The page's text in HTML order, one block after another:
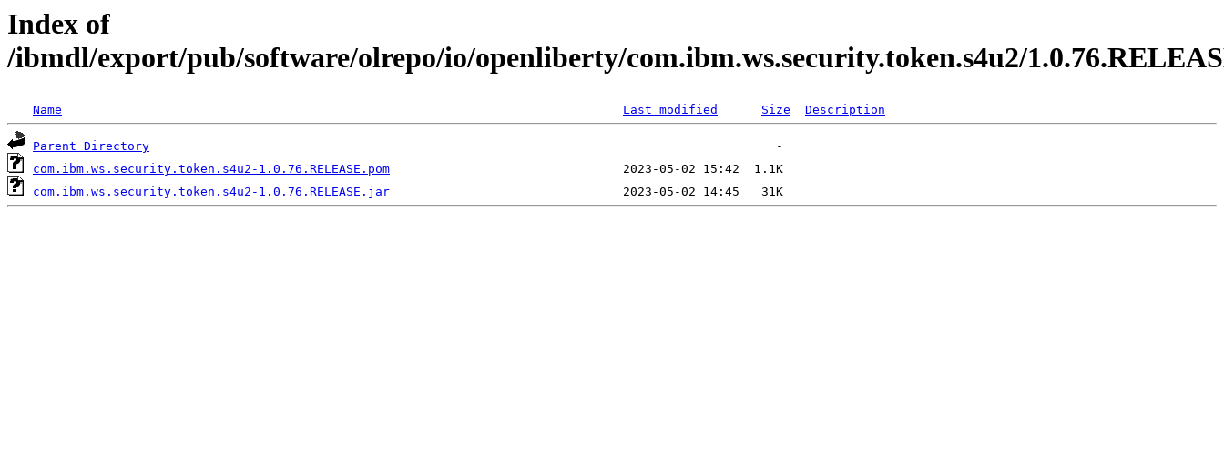
Index of
/ibmdl/export/pub/software/olrepo/io/openliberty/com.ibm.ws.security.token.s4u2/
Name Last modified Size Description
Parent Directory
com.ibm.ws.security.token.s4u2-1.0.76.RELEASE.pom
com.ibm.ws.security.token.s4u2-1.0.76.RELEASE.jar